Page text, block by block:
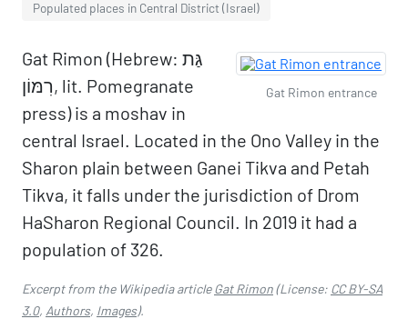
Populated places in Central District (Israel)
Gat Rimon entrance
Gat Rimon (Hebrew: גַּת
רִמּוֹן, lit. Pomegranate
press) is a moshav in
central Israel. Located in the Ono Valley in the
Sharon plain between Ganei Tikva and Petah
Tikva, it falls under the jurisdiction of Drom
HaSharon Regional Council. In 2019 it had a
population of 326.
Excerpt from the Wikipedia articleGat Rimon(License: CC BY-SA
3.0, Authors, Images).